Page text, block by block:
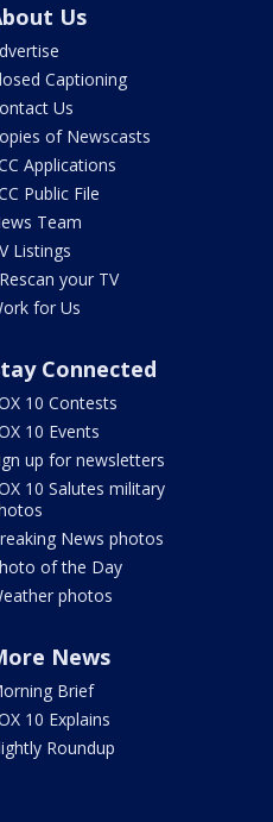
Us
Captioning
Us
of Newscasts
Applications
Public File
Team
Listings
your TV
for Us
Connected
10 Contests
10 Events
up for newsletters
10 Salutes military
News photos
of the Day
photos
News
Brief
10 Explains
Roundup